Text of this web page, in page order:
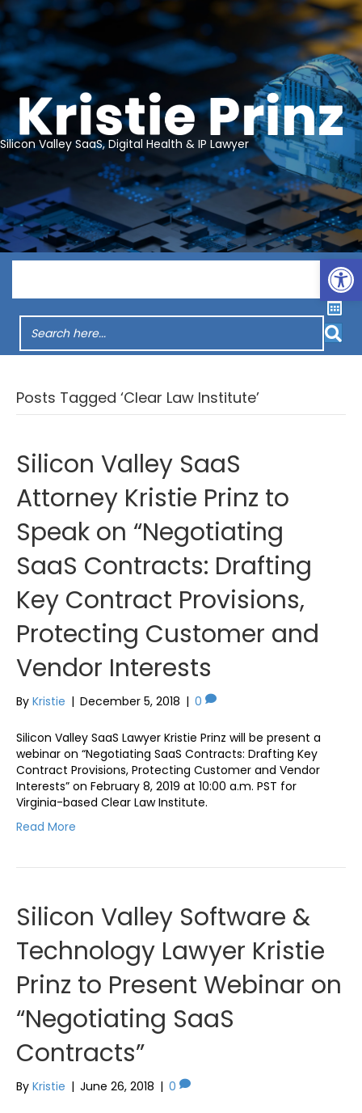
Silicon Valley SaaS, Digital Health & IP Lawyer
Posts Tagged ‘Clear Law Institute’
Silicon Valley SaaS
Attorney Kristie Prinz to
Speak on “Negotiating
SaaS Contracts: Drafting
Key Contract Provisions,
Protecting Customer and
Vendor Interests
By Kristie | December 5, 2018 | 0
Silicon Valley SaaS Lawyer Kristie Prinz will be present a
webinar on “Negotiating SaaS Contracts: Drafting Key
Contract Provisions, Protecting Customer and Vendor
Interests” on February 8, 2019 at 10:00 a.m. PST for
Virginia-based Clear Law Institute.
Read More
Silicon Valley Software &
Technology Lawyer Kristie
Prinz to Present Webinar on
“Negotiating SaaS
Contracts”
By Kristie | June 26, 2018 | 0